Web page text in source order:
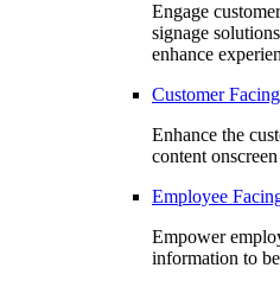
Engage
signage
enhance
Customer Facing
Enhance the
content onscreen
Employee
Empower
information to